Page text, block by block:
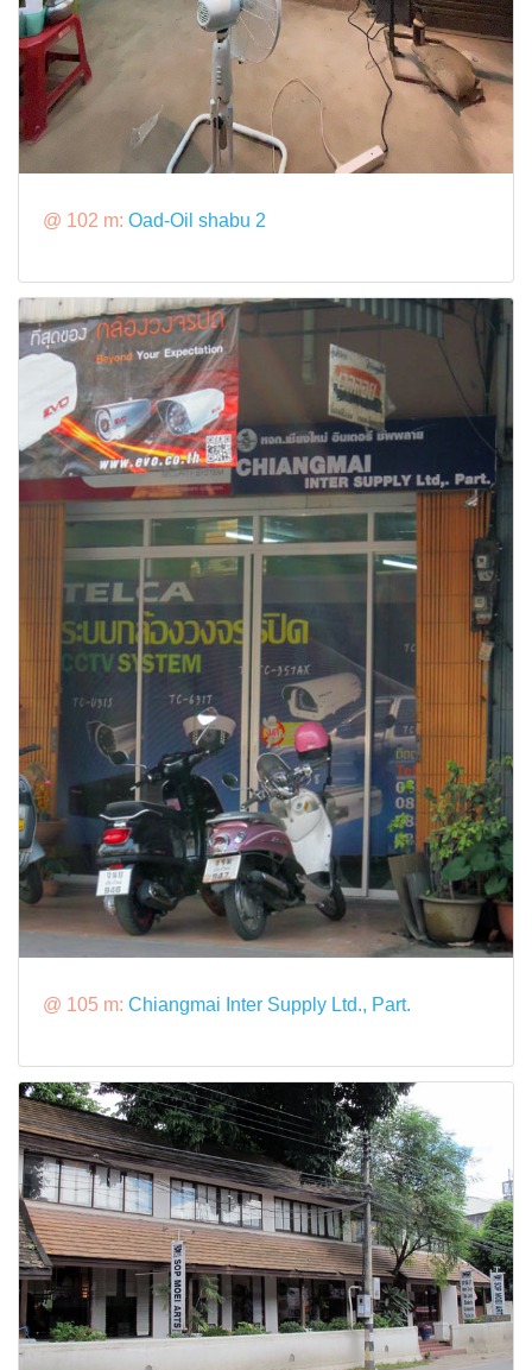
@ 102 m: Oad-Oil shabu 2
@ 105 m: Chiangmai Inter Supply Ltd., Part.